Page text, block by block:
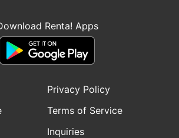
Renta! Apps
Privacy Policy
Terms of Service
Inquiries